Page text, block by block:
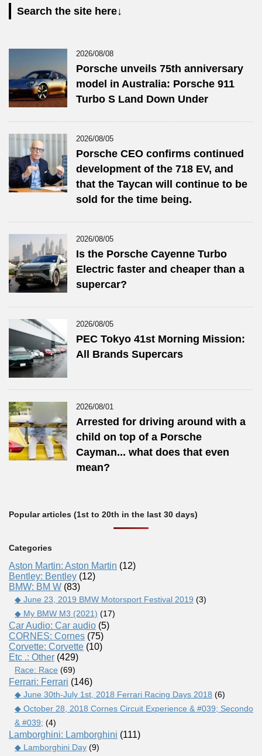
Search the site here↓
2026/08/08
Porsche unveils 75th anniversary
model in Australia: Porsche 911
Turbo S Land Down Under
2026/08/05
Porsche CEO confirms continued
development of the 718 EV, and
that the Taycan will continue to be
sold for the time being.
2026/08/05
Is the Porsche Cayenne Turbo
Electric faster and cheaper than a
supercar?
2026/08/05
PEC Tokyo 41st Morning Mission:
All Brands Supercars
2026/08/01
Arrested for driving around with a
child on top of a Porsche
Cayman... what does that even
mean?
Popular articles (1st to 20th in the last 30 days)
Categories
Aston Martin: Aston Martin (12)
Bentley: Bentley (12)
BMW: BM W (83)
◆ June 23, 2019 BMW Motorsport Festival 2019 (3)
◆ My BMW M3 (2021) (17)
Car Audio: Car audio (5)
CORNES: Cornes (75)
Corvette: Corvette (10)
Etc .: Other (429)
Race: Race (69)
Ferrari: Ferrari (146)
◆ June 30th-July 1st, 2018 Ferrari Racing Days 2018 (6)
◆ October 28, 2018 Cornes Circuit Experience & #039; Secondo
& #039; (4)
Lamborghini: Lamborghini (111)
◆ Lamborghini Day (9)